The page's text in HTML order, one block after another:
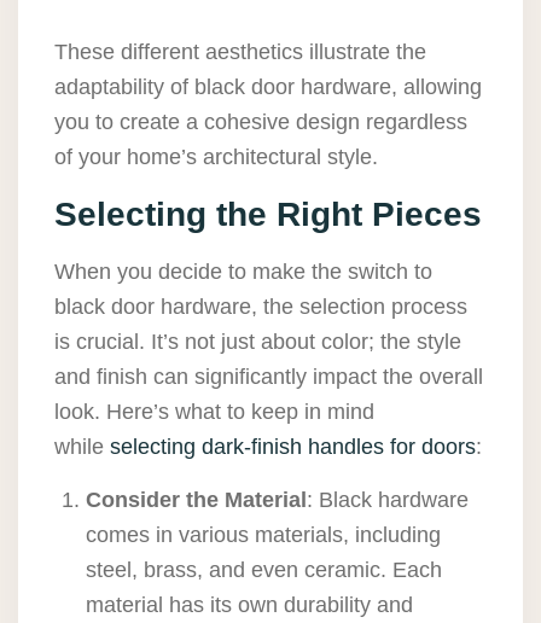
These different aesthetics illustrate the
adaptability of black door hardware, allowing
you to create a cohesive design regardless
of your home’s architectural style.
Selecting the Right Pieces
When you decide to make the switch to
black door hardware, the selection process
is crucial. It’s not just about color; the style
and finish can significantly impact the overall
look. Here’s what to keep in mind
while selecting dark-finish handles for doors:
Consider the Material : Black hardware
comes in various materials, including
steel, brass, and even ceramic. Each
material has its own durability and